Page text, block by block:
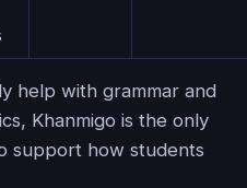
help with grammar and
Khanmigo is the only
support how students